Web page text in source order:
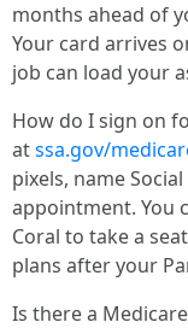
months ahead of
Your card arrives
job can load your
How do I sign on
atssa.gov/
pixels, name
appointment. You
Coral to take a
plans after your
Is there a